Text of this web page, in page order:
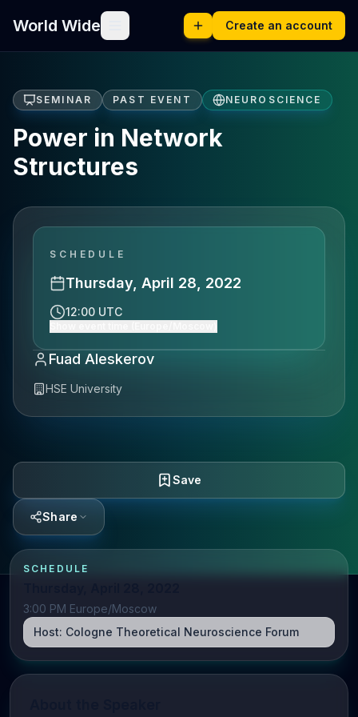
World Wide Create an account
SEMINAR PAST EVENT NEUROSCIENCE
Power in Network
Structures
SCHEDULE
Thursday, April 28, 2022
12:00 UTC
Fuad Aleskerov
HSE University
Save
Share
SCHEDULE
3:00 PM Europe/Moscow
Host: Cologne Theoretical Neuroscience Forum